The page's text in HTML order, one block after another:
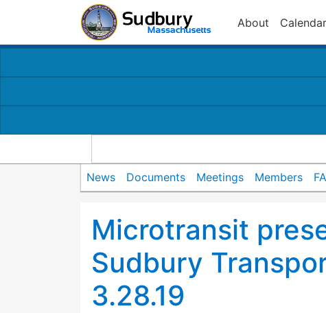
About
News Documents Meetings Members
Microtransit
Sudbury
3.28.19